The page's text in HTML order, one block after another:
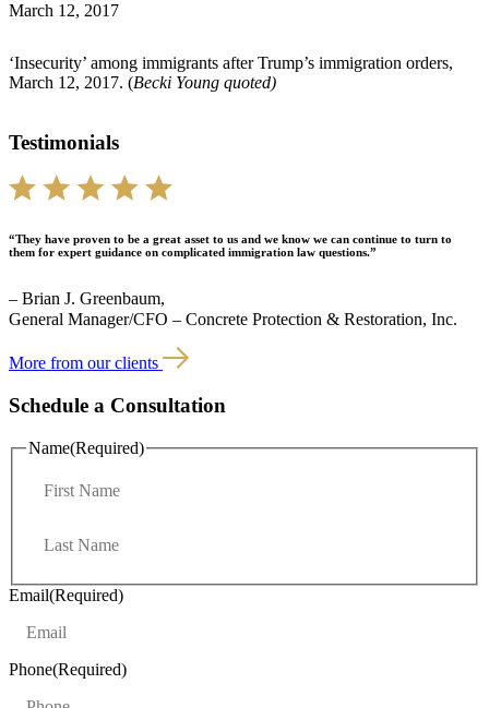
March 12, 2017
‘Insecurity’ among immigrants after Trump’s immigration orders,
March 12, 2017. (Becki Young quoted)
Testimonials
“They have proven to be a great asset to us and we know we can continue to turn to
them for expert guidance on complicated immigration law questions.”
– Brian J. Greenbaum,
General Manager/CFO – Concrete Protection & Restoration, Inc.
More from our clients
Schedule a Consultation
Name(Required)
t
Email(Required)
Phone(Required)